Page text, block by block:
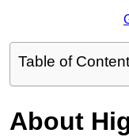
Table of
About